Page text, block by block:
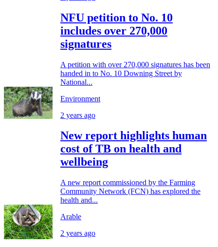
NFU petition to No. 10
includes over 270,000
signatures
A petition with over 270,000 signatures has been
handed in to No. 10 Downing Street by
National...
Environment
2 years ago
New report highlights human
cost of TB on health and
wellbeing
A new report commissioned by the Farming
Community Network (FCN) has explored the
health and...
Arable
2 years ago